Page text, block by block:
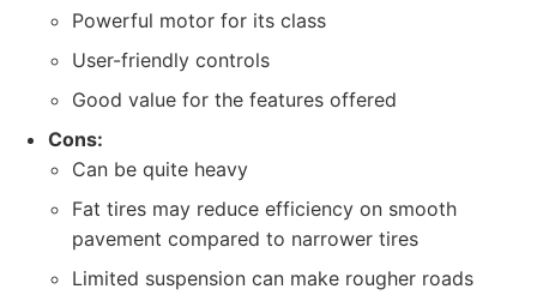
Powerful motor for its class
User-friendly controls
Good value for the features offered
Cons:
Can be quite heavy
Fat tires may reduce efficiency on smooth
pavement compared to narrower tires
Limited suspension can make rougher roads